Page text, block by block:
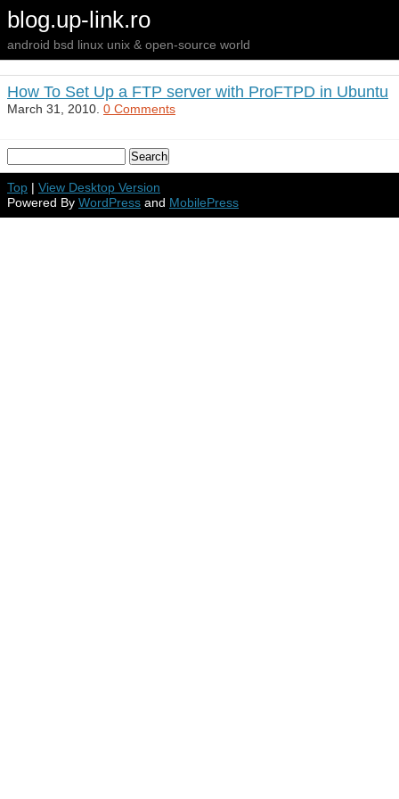
blog.up-link.ro
android bsd linux unix & open-source world
How To Set Up a FTP server with ProFTPD in Ubuntu
March 31, 2010. 0 Comments
Top | View Desktop Version
Powered By WordPress and MobilePress